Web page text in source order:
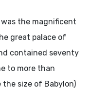
the magnificent
great palace of
contained seventy
to more than
size of Babylon)